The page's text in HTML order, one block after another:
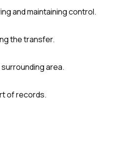
and maintaining control.
the transfer.
area.
of records.